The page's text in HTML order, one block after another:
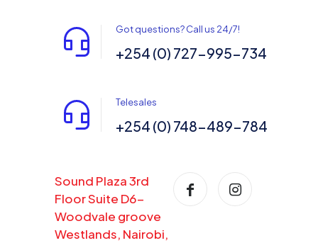
Got questions? Call us 24/7!
+254 (0) 727-995-734
Telesales
+254 (0) 748-489-784
Sound Plaza 3rd
Floor Suite D6-
Woodvale groove
Westlands, Nairobi,